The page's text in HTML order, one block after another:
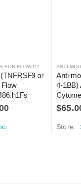
,
or
Flow
Anti-
4-1BB)
$
Store: